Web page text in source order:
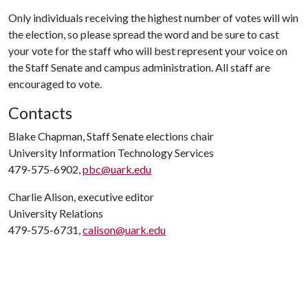
Only individuals receiving the highest number of votes will win
the election, so please spread the word and be sure to cast
your vote for the staff who will best represent your voice on
the Staff Senate and campus administration. All staff are
encouraged to vote.
Contacts
Blake Chapman, Staff Senate elections chair
University Information Technology Services
479-575-6902,pbc@uark.edu
Charlie Alison, executive editor
University Relations
479-575-6731,calison@uark.edu